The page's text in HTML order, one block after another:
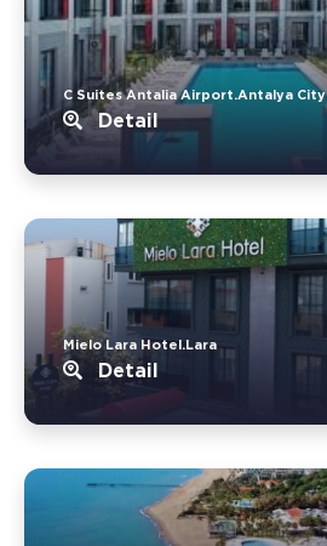
C Suites Antalia Airport.Antalya City
Detail
Mielo Lara Hotel.Lara
Detail